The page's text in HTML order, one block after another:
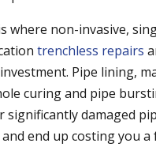
where non-invasive,
trenchless repairs
Pipe lining,
curing and pipe
significantly damaged
and end up costing you